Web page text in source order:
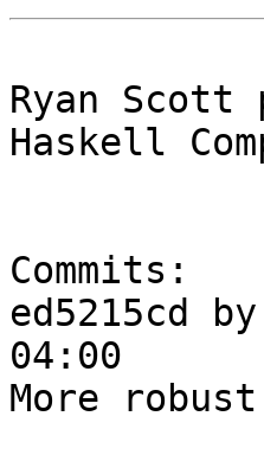
Ryan Scott
Haskell
Commits:
ed5215cd
04:00
More